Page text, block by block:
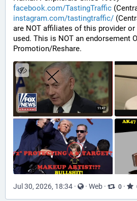
facebook.com/TastingTraffic
instagram.com/tastingtraffic/
are NOT affiliates of this provider or
used. This is NOT an endorsement
Promotion/Reshare.
Jul 30, 2026, 18:34 · · Web · 0 ·